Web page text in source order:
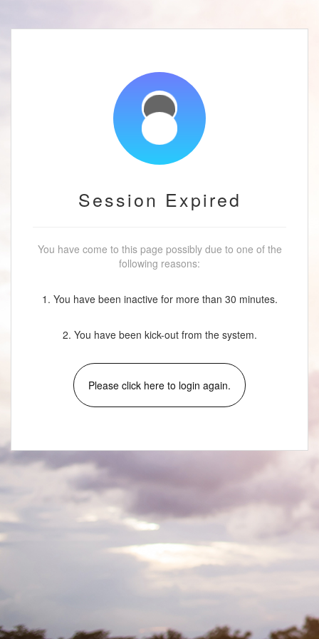
Session Expired
You have come to this page possibly due to one of the
following reasons:
1. You have been inactive for more than 30 minutes.
2. You have been kick-out from the system.
Please click here to login again.